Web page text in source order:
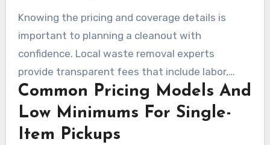
Knowing the pricing and coverage details is
important to planning a cleanout with
confidence. Local waste removal experts
provide transparent fees that include labor,
loading, transport, and disposal. Many in
Newbury Park offer free estimates and curbside
pickup, making costs clear from the start.
Common Pricing Models And
Low Minimums For Single-
Item Pickups